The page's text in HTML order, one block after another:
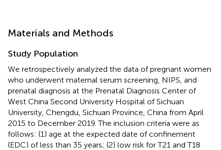
Materials and Methods
Study Population
We retrospectively analyzed the data of pregnant women
who underwent maternal serum screening, NIPS, and
prenatal diagnosis at the Prenatal Diagnosis Center of
West China Second University Hospital of Sichuan
University, Chengdu, Sichuan Province, China from April
2015 to December 2019. The inclusion criteria were as
follows: (1) age at the expected date of confinement
(EDC) of less than 35 years; (2) low risk for T21 and T18